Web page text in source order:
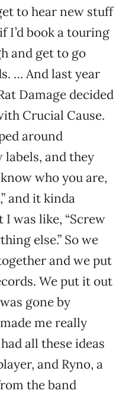
to hear new stuff
I’d book a touring
and get to go
… And last year
Damage decided
Crucial Cause.
around
and they
who you are,
and it kinda
was like, “Screw
else.” So we
and we put
We put it out
gone by
me really
all these ideas
and Ryno, a
the band